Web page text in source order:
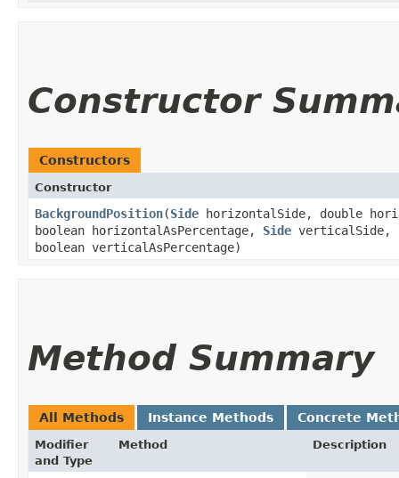
Constructor
Constructors
Constructor
BackgroundPosition​(Side horizontalSide, double
boolean horizontalAsPercentage, Side verticalSide,
boolean verticalAsPercentage)
Method Summary
All Methods Instance Methods Concrete
Modifier
and Type
Method Description